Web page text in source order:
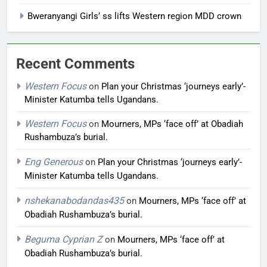
Bweranyangi Girls’ ss lifts Western region MDD crown
Recent Comments
Western Focuson Plan your Christmas ‘journeys early’-
Minister Katumba tells Ugandans.
Western Focuson Mourners, MPs ‘face off’ at Obadiah
Rushambuza’s burial.
Eng Generouson Plan your Christmas ‘journeys early’-
Minister Katumba tells Ugandans.
nshekanabodandas435on Mourners, MPs ‘face off’ at
Obadiah Rushambuza’s burial.
Beguma Cyprian Zon Mourners, MPs ‘face off’ at
Obadiah Rushambuza’s burial.